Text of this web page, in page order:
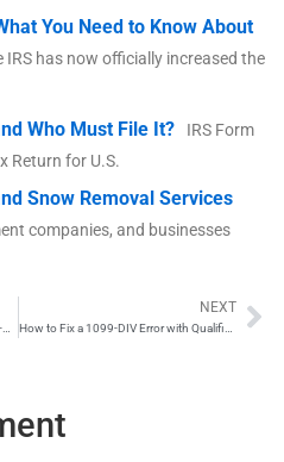
You Need to Know About
IRS has now officially increased the
Who Must File It?
IRS Form
Return for U.S.
Snow Removal Services
companies, and businesses
NEXT